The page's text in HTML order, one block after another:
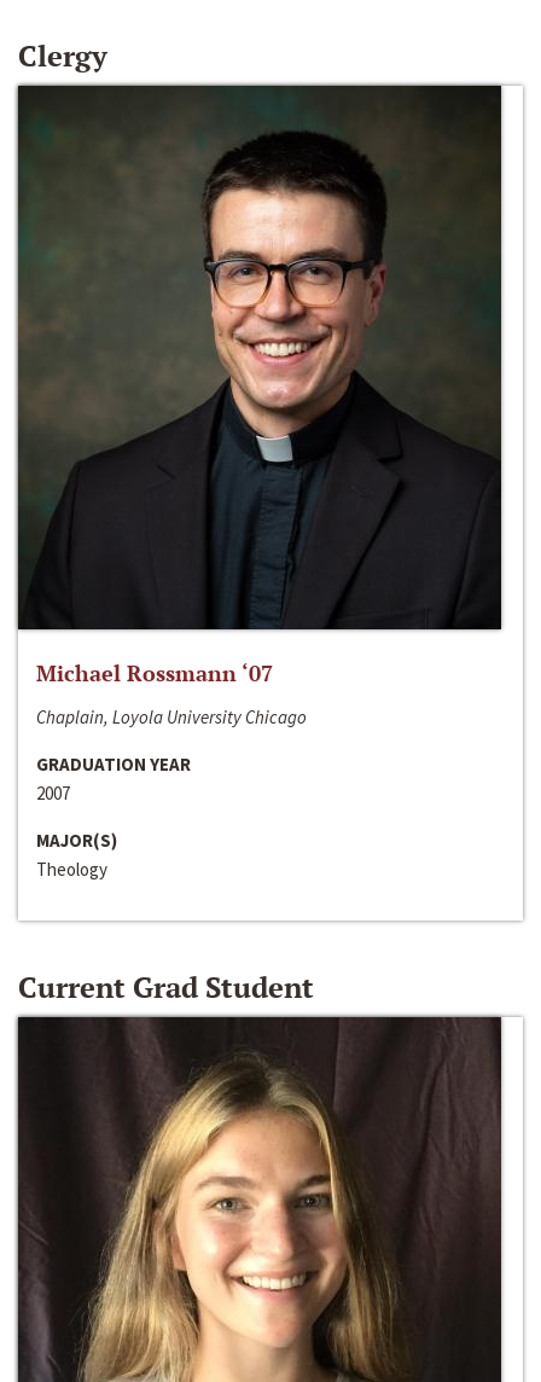
Clergy
Michael Rossmann ‘07
Chaplain, Loyola University Chicago
GRADUATION YEAR
2007
MAJOR(S)
Theology
Current Grad Student